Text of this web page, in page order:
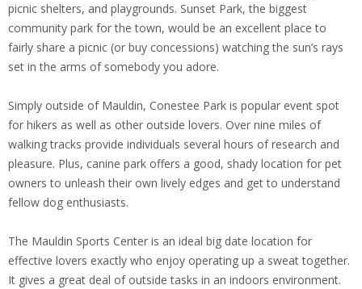
picnic shelters, and playgrounds. Sunset Park, the biggest
community park for the town, would be an excellent place to
fairly share a picnic (or buy concessions) watching the sun’s rays
set in the arms of somebody you adore.
Simply outside of Mauldin, Conestee Park is popular event spot
for hikers as well as other outside lovers. Over nine miles of
walking tracks provide individuals several hours of research and
pleasure. Plus, canine park offers a good, shady location for pet
owners to unleash their own lively edges and get to understand
fellow dog enthusiasts.
The Mauldin Sports Center is an ideal big date location for
effective lovers exactly who enjoy operating up a sweat together.
It gives a great deal of outside tasks in an indoors environment.